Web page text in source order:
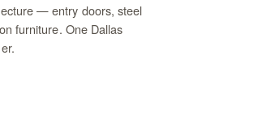
— entry doors, steel
furniture. One Dallas